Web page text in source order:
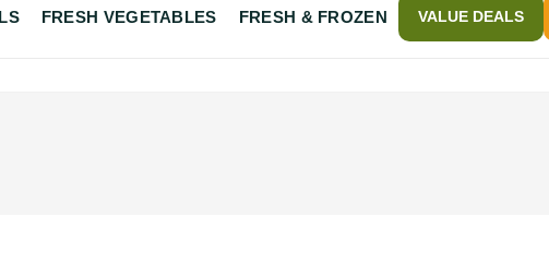
FRESH VEGETABLES FRESH & FROZEN VALUE DEALS